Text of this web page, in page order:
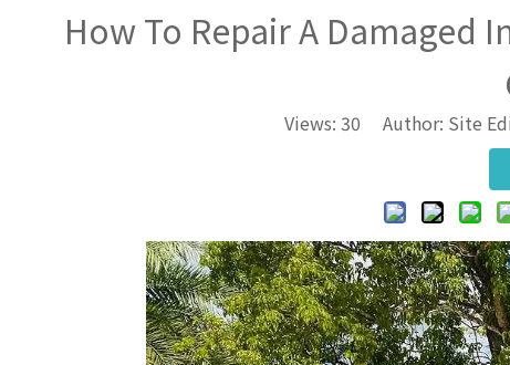
How To Repair A Damaged
Views: 30 Author: Site